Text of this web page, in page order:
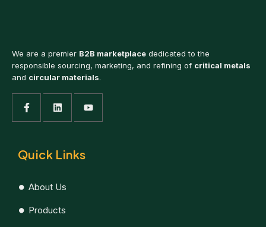
We are a premier B2B marketplace dedicated to the
responsible sourcing, marketing, and refining of critical metals
and circular materials.
Quick Links
About Us
Products